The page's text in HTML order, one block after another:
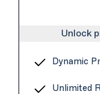
Unlock
Dynamic
Unlimited